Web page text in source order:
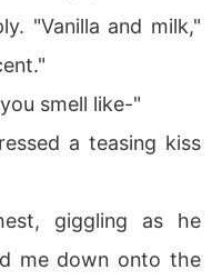
"Vanilla and milk,"
smell like-"
a teasing kiss
giggling as he
me down onto the